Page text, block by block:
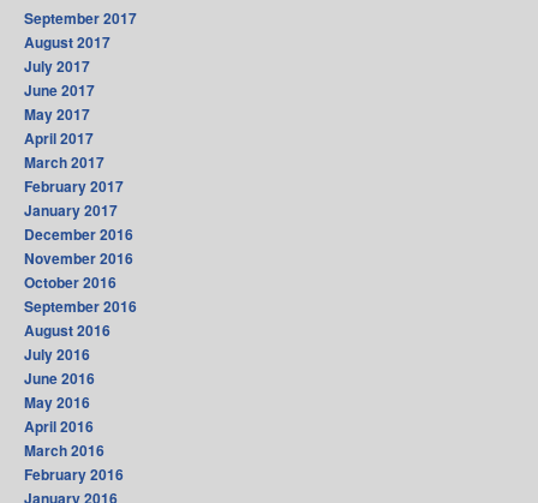
September 2017
August 2017
July 2017
June 2017
May 2017
April 2017
March 2017
February 2017
January 2017
December 2016
November 2016
October 2016
September 2016
August 2016
July 2016
June 2016
May 2016
April 2016
March 2016
February 2016
January 2016